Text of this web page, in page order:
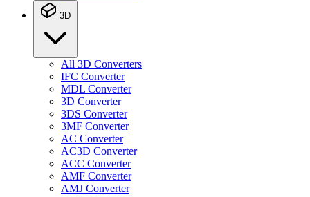
3D
All 3D Converters
IFC Converter
MDL Converter
3D Converter
3DS Converter
3MF Converter
AC Converter
AC3D Converter
ACC Converter
AMF Converter
AMJ Converter